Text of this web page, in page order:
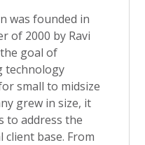
was founded in
of 2000 by Ravi
goal of
technology
small to midsize
grew in size, it
to address the
base. From